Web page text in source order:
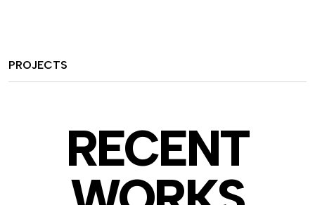
PROJECTS
RECENT